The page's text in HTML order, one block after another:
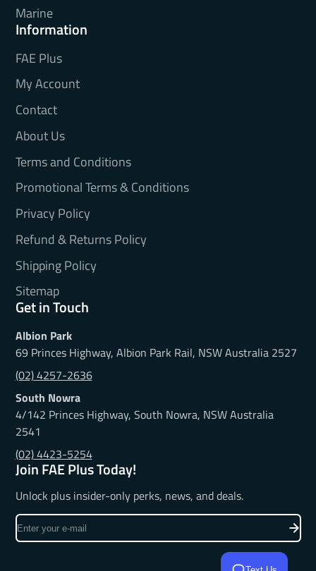
Marine
Information
FAE Plus
My Account
Contact
About Us
Terms and Conditions
Promotional Terms & Conditions
Privacy Policy
Refund & Returns Policy
Shipping Policy
Sitemap
Get in Touch
Albion Park
69 Princes Highway, Albion Park Rail, NSW Australia 2527
(02) 4257-2636
South Nowra
4/142 Princes Highway, South Nowra, NSW Australia
2541
(02) 4423-5254
Join FAE Plus Today!
Unlock plus insider-only perks, news, and deals.
Enter
your